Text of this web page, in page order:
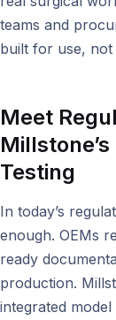
teams and
built for use,
Meet
Testing
In today’s
enough. OEMs
ready
production.
integrated